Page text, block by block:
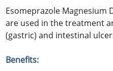
Esomeprazole Magnesium
are used in the treatment
(gastric) and intestinal
Benefits: